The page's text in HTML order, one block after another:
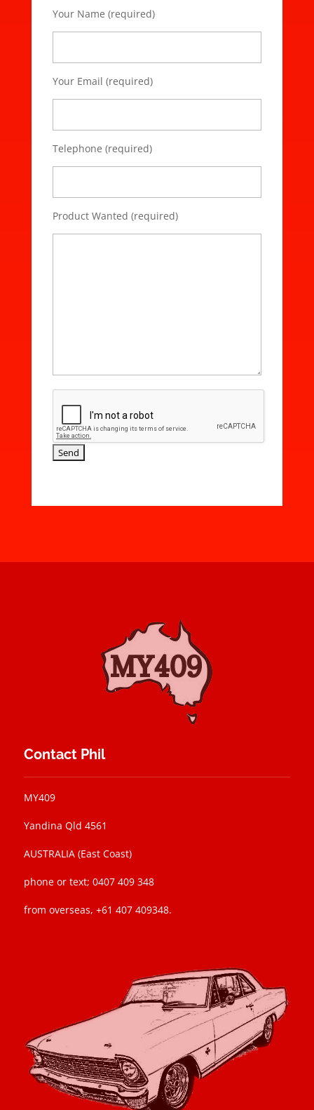
Your Name (required)
Your Email (required)
Telephone (required)
Product Wanted (required)
Contact Phil
MY409
Yandina Qld 4561
AUSTRALIA (East Coast)
phone or text; 0407 409 348
from overseas, +61 407 409348.